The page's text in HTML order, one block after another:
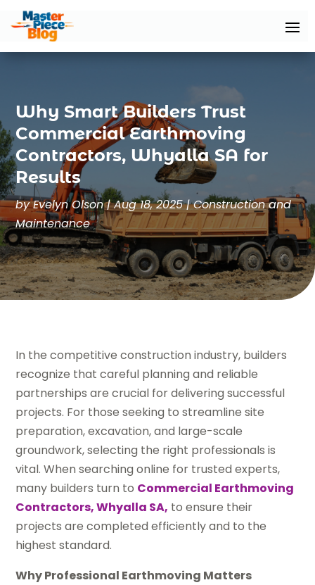
Why Smart Builders Trust
Commercial Earthmoving
Contractors, Whyalla SA for
Results
byEvelyn Olson|Aug 18, 2025|Construction and
Maintenance
In the competitive construction industry, builders
recognize that careful planning and reliable
partnerships are crucial for delivering successful
projects. For those seeking to streamline site
preparation, excavation, and large-scale
groundwork, selecting the right professionals is
vital. When searching online for trusted experts,
many builders turn to Commercial Earthmoving
Contractors, Whyalla SA, to ensure their
projects are completed efficiently and to the
highest standard.
Why Professional Earthmoving Matters